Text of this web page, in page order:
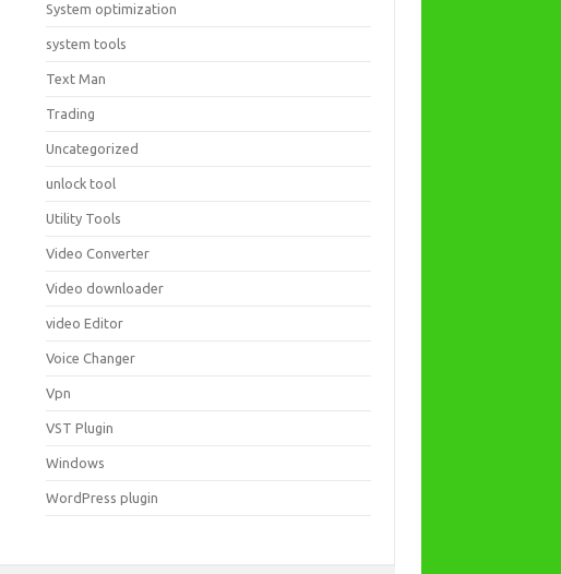
System optimization
system tools
Text Man
Trading
Uncategorized
unlock tool
Utility Tools
Video Converter
Video downloader
video Editor
Voice Changer
Vpn
VST Plugin
Windows
WordPress plugin